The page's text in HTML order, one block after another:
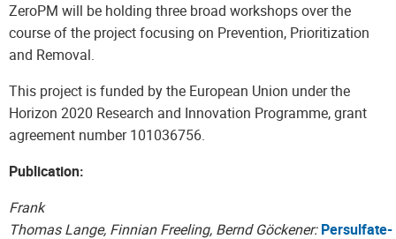
ZeroPM will be holding three broad workshops over the
course of the project focusing on Prevention, Prioritization
and Removal.
This project is funded by the European Union under the
Horizon 2020 Research and Innovation Programme, grant
agreement number 101036756.
Publication:
Frank
Thomas Lange, Finnian Freeling, Bernd Göckener: Persulfate-